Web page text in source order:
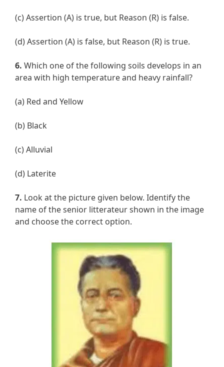
(c) Assertion (A) is true, but Reason (R) is false.
(d) Assertion (A) is false, but Reason (R) is true.
6. Which one of the following soils develops in an
area with high temperature and heavy rainfall?
(a) Red and Yellow
(b) Black
(c) Alluvial
(d) Laterite
7. Look at the picture given below. Identify the
name of the senior litterateur shown in the image
and choose the correct option.